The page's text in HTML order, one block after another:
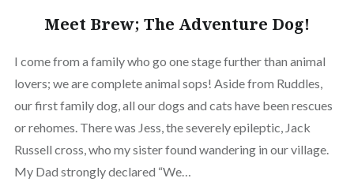
Meet Brew; The Adventure Dog!
I come from a family who go one stage further than animal
lovers; we are complete animal sops! Aside from Ruddles,
our first family dog, all our dogs and cats have been rescues
or rehomes. There was Jess, the severely epileptic, Jack
Russell cross, who my sister found wandering in our village.
My Dad strongly declared “We…